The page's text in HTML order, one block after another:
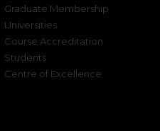
Graduate Membership
Universities
Course Accreditation
Students
Centre of Excellence